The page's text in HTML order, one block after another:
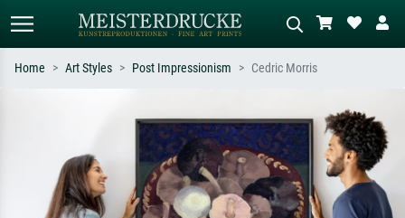
Search by artist, work title or style –
e.g. Monet, Starry Night,
Impressionism, Hokusai wave, nude.
Describe the scene – e.g. green
meadow, abstract with lots of red, dark
oil painting, standing nude next to a
tree.
Home Art Styles Post Impressionism Cedric Morris